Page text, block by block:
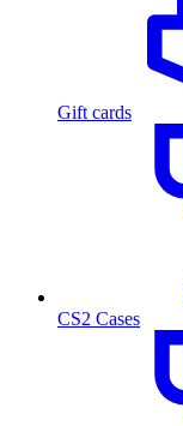
Gift cards
CS2 Cases